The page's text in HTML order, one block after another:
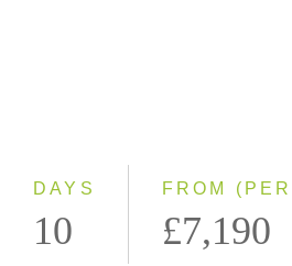
DAYS
10
FROM
£7,190